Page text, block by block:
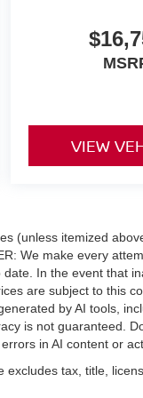
LED
w/LED
REAR
MATS
5700 RPM*.
VIEW
(unless itemized
We make every
In the event that
are subject to this
by AI tools,
is not guaranteed.
in AI content or
tax, title,